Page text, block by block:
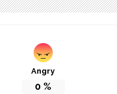
Angry
0 %